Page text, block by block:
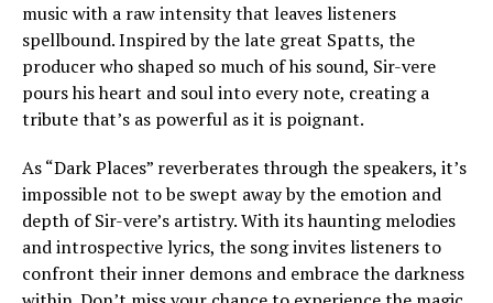
music with a raw intensity that leaves listeners
spellbound. Inspired by the late great Spatts, the
producer who shaped so much of his sound, Sir-vere
pours his heart and soul into every note, creating a
tribute that’s as powerful as it is poignant.
As “Dark Places” reverberates through the speakers, it’s
impossible not to be swept away by the emotion and
depth of Sir-vere’s artistry. With its haunting melodies
and introspective lyrics, the song invites listeners to
confront their inner demons and embrace the darkness